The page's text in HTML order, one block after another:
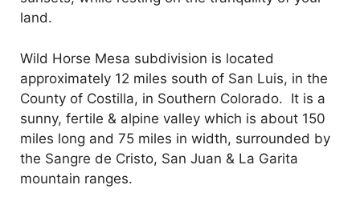
land.
Wild Horse Mesa subdivision is located
approximately 12 miles south of San Luis, in the
County of Costilla, in Southern Colorado. It is a
sunny, fertile & alpine valley which is about 150
miles long and 75 miles in width, surrounded by
the Sangre de Cristo, San Juan & La Garita
mountain ranges.